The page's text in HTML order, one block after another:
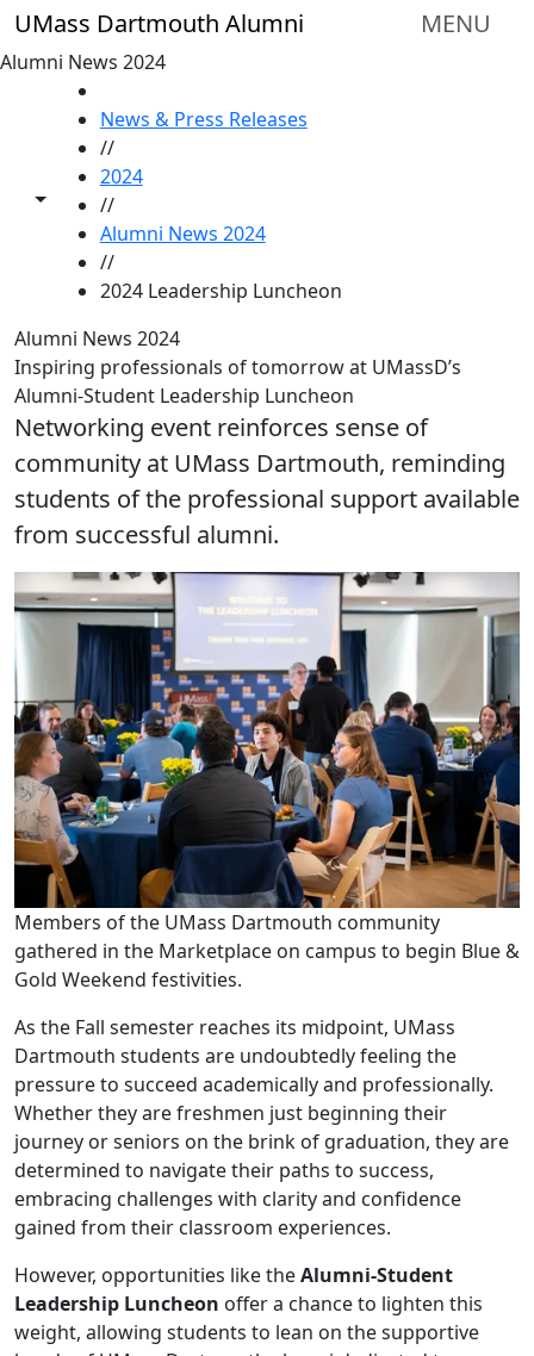
Skip to main content
UMass Dartmouth Alumni MENU
Alumni News 2024
Toggle share controls
News & Press Releases
//
2024
//
Alumni News 2024
//
2024 Leadership Luncheon
Alumni News 2024
Inspiring professionals of tomorrow at UMassD’s
Alumni-Student Leadership Luncheon
Networking event reinforces sense of
community at UMass Dartmouth, reminding
students of the professional support available
from successful alumni.
Members of the UMass Dartmouth community
gathered in the Marketplace on campus to begin Blue &
Gold Weekend festivities.
As the Fall semester reaches its midpoint, UMass
Dartmouth students are undoubtedly feeling the
pressure to succeed academically and professionally.
Whether they are freshmen just beginning their
journey or seniors on the brink of graduation, they are
determined to navigate their paths to success,
embracing challenges with clarity and confidence
gained from their classroom experiences.
However, opportunities like theAlumni-Student
Leadership Luncheon offer a chance to lighten this
weight, allowing students to lean on the supportive